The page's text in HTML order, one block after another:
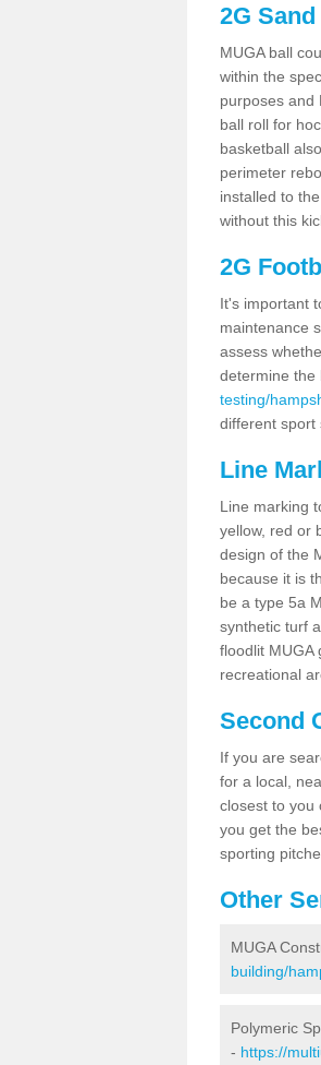
2G
MUGA ball
within the
purposes and
ball roll for
basketball
perimeter
installed to
without this
2G
It's important
maintenance
assess
determine the
testing/
different sport
Line
Line marking
yellow, red or
design of the
because it is
be a type 5a
synthetic turf
floodlit MUGA
recreational
Second
If you are
for a local,
closest to you
you get the
sporting
Other
MUGA
building/
Polymeric
- https://